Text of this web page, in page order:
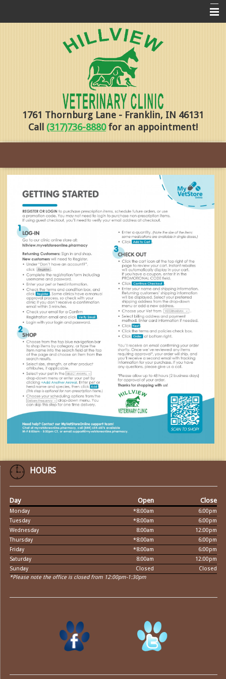
Services
Training
Online Payments
1761 Thornburg Lane - Franklin, IN 46131
Call (317)736-8880for an appointment!
HOURS
Day Open Close
Monday *8:00am
6:00pm
Tuesday
*8:00am
6:00pm
Wednesday
8:00am
12:00pm
Thursday
*8:00am
6:00pm
Friday
*8:00am
6:00pm
Saturday
8:00am
12:00pm
Sunday
Closed
Closed
*Please note the office is closed from 12:00pm-1:30pm